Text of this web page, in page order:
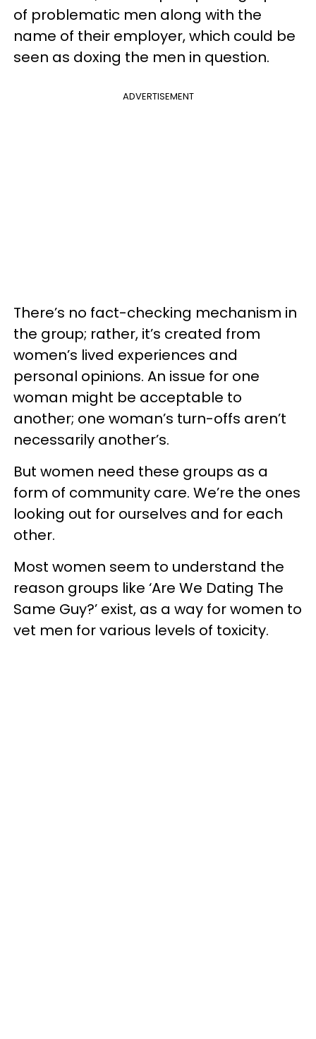
of problematic men along with the
name of their employer, which could be
seen as doxing the men in question.
ADVERTISEMENT
There’s no fact-checking mechanism in
the group; rather, it’s created from
women’s lived experiences and
personal opinions. An issue for one
woman might be acceptable to
another; one woman’s turn-offs aren’t
necessarily another’s.
But women need these groups as a
form of community care. We’re the ones
looking out for ourselves and for each
other.
Most women seem to understand the
reason groups like ‘Are We Dating The
Same Guy?’ exist, as a way for women to
vet men for various levels of toxicity.